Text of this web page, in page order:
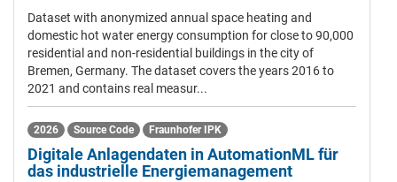
Dataset with anonymized annual space heating and
domestic hot water energy consumption for close to 90,000
residential and non-residential buildings in the city of
Bremen, Germany. The dataset covers the years 2016 to
2021 and contains real measur...
2026 Source Code Fraunhofer IPK
Digitale Anlagendaten in AutomationML für
das industrielle Energiemanagement